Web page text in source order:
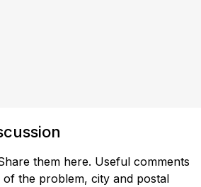
them here. Useful comments
of the problem, city and postal